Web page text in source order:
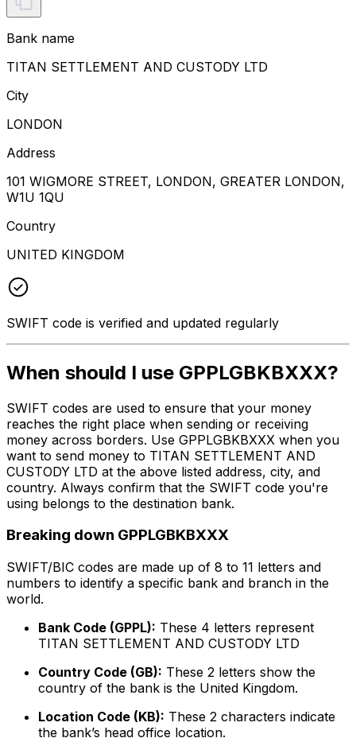
Bank name
TITAN SETTLEMENT AND CUSTODY LTD
City
LONDON
Address
101 WIGMORE STREET, LONDON, GREATER LONDON,
W1U 1QU
Country
UNITED KINGDOM
SWIFT code is verified and updated regularly
When should I use GPPLGBKBXXX?
SWIFT codes are used to ensure that your money
reaches the right place when sending or receiving
money across borders. Use GPPLGBKBXXX when you
want to send money to TITAN SETTLEMENT AND
CUSTODY LTD at the above listed address, city, and
country. Always confirm that the SWIFT code you're
using belongs to the destination bank.
Breaking down GPPLGBKBXXX
SWIFT/BIC codes are made up of 8 to 11 letters and
numbers to identify a specific bank and branch in the
world.
Bank Code (GPPL): These 4 letters represent
TITAN SETTLEMENT AND CUSTODY LTD
Country Code (GB): These 2 letters show the
country of the bank is the United Kingdom.
Location Code (KB): These 2 characters indicate
the bank’s head office location.